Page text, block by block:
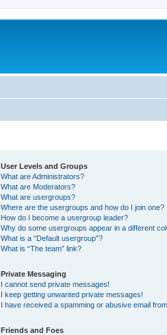
User Levels and Groups
What are Administrators?
What are Moderators?
What are usergroups?
Where are the usergroups and how do I join one?
How do I become a usergroup leader?
Why do some usergroups appear in a different
What is a “Default usergroup”?
What is “The team” link?
Private Messaging
I cannot send private messages!
I keep getting unwanted private messages!
I have received a spamming or abusive email
Friends and Foes